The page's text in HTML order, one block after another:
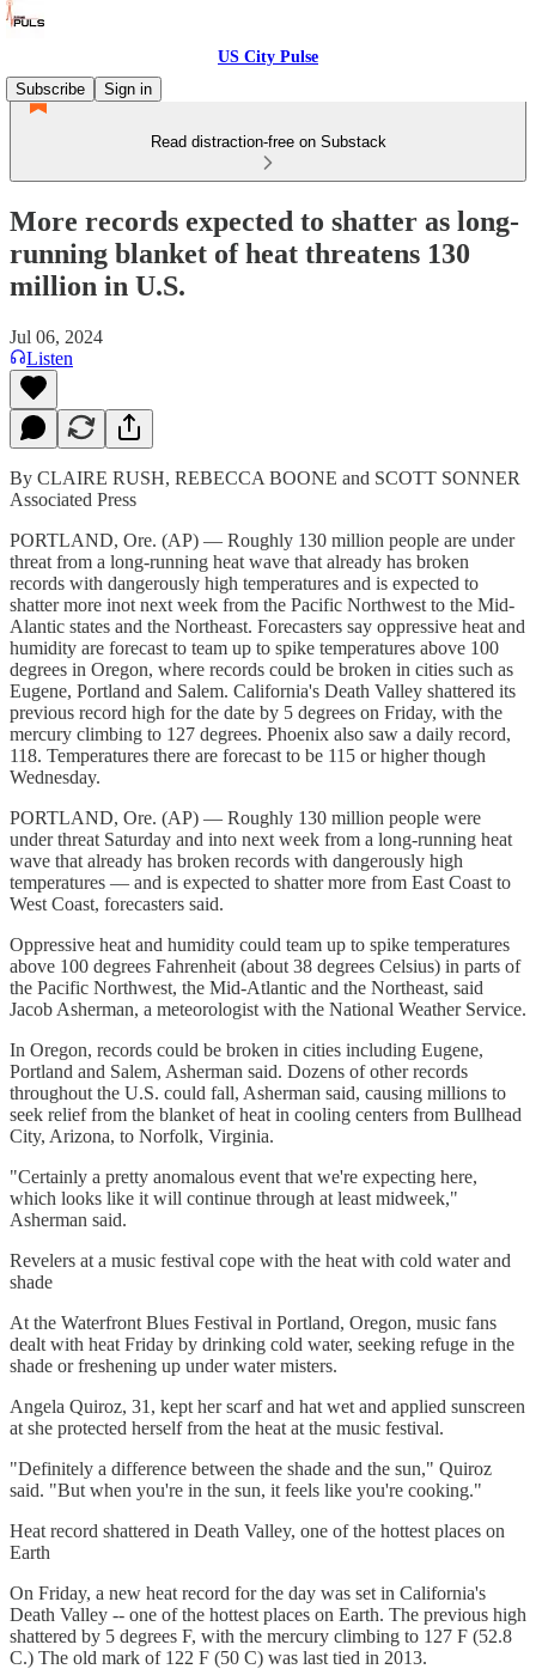
US City Pulse
Subscribe
Sign in
Read distraction-free on Substack
More records expected to shatter as long-
running blanket of heat threatens 130
million in U.S.
Jul 06, 2024
Listen
By CLAIRE RUSH, REBECCA BOONE and SCOTT SONNER
Associated Press
PORTLAND, Ore. (AP) — Roughly 130 million people are under
threat from a long-running heat wave that already has broken
records with dangerously high temperatures and is expected to
shatter more inot next week from the Pacific Northwest to the Mid-
Alantic states and the Northeast. Forecasters say oppressive heat and
humidity are forecast to team up to spike temperatures above 100
degrees in Oregon, where records could be broken in cities such as
Eugene, Portland and Salem. California's Death Valley shattered its
previous record high for the date by 5 degrees on Friday, with the
mercury climbing to 127 degrees. Phoenix also saw a daily record,
118. Temperatures there are forecast to be 115 or higher though
Wednesday.
PORTLAND, Ore. (AP) — Roughly 130 million people were
under threat Saturday and into next week from a long-running heat
wave that already has broken records with dangerously high
temperatures — and is expected to shatter more from East Coast to
West Coast, forecasters said.
Oppressive heat and humidity could team up to spike temperatures
above 100 degrees Fahrenheit (about 38 degrees Celsius) in parts of
the Pacific Northwest, the Mid-Atlantic and the Northeast, said
Jacob Asherman, a meteorologist with the National Weather Service.
In Oregon, records could be broken in cities including Eugene,
Portland and Salem, Asherman said. Dozens of other records
throughout the U.S. could fall, Asherman said, causing millions to
seek relief from the blanket of heat in cooling centers from Bullhead
City, Arizona, to Norfolk, Virginia.
"Certainly a pretty anomalous event that we're expecting here,
which looks like it will continue through at least midweek,"
Asherman said.
Revelers at a music festival cope with the heat with cold water and
shade
At the Waterfront Blues Festival in Portland, Oregon, music fans
dealt with heat Friday by drinking cold water, seeking refuge in the
shade or freshening up under water misters.
Angela Quiroz, 31, kept her scarf and hat wet and applied sunscreen
at she protected herself from the heat at the music festival.
"Definitely a difference between the shade and the sun," Quiroz
said. "But when you're in the sun, it feels like you're cooking."
Heat record shattered in Death Valley, one of the hottest places on
Earth
On Friday, a new heat record for the day was set in California's
Death Valley -- one of the hottest places on Earth. The previous high
shattered by 5 degrees F, with the mercury climbing to 127 F (52.8
C.) The old mark of 122 F (50 C) was last tied in 2013.